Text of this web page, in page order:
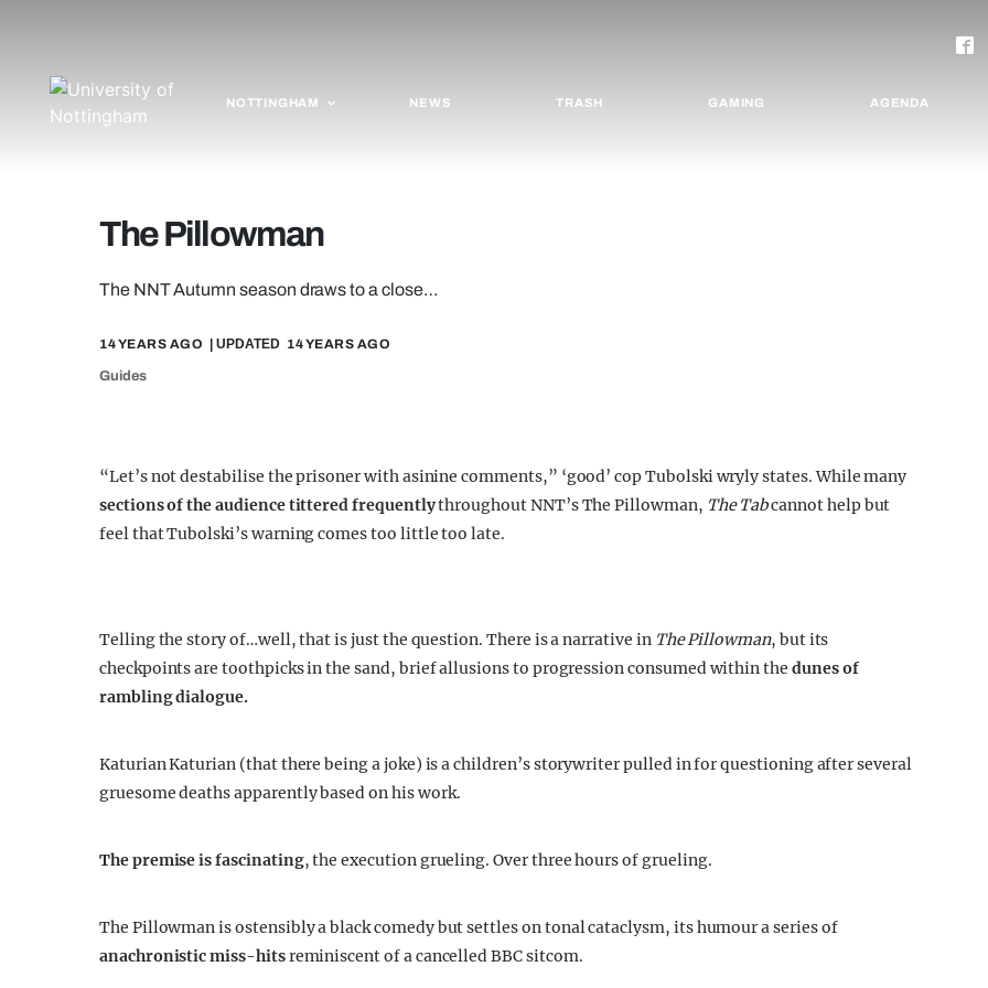
NOTTINGHAM NEWS TRASH GAMING AGENDA
The Pillowman
The NNT Autumn season draws to a close…
14 YEARS AGO | UPDATED 14 YEARS AGO
Guides
“Let’s not destabilise the prisoner with asinine comments,” ‘good’ cop Tubolski wryly states. While many
sections of the audience tittered frequentlythroughout NNT’s The Pillowman, The Tabcannot help but
feel that Tubolski’s warning comes too little too late.
Telling the story of…well, that is just the question. There is a narrative in The Pillowman, but its
checkpoints are toothpicks in the sand, brief allusions to progression consumed within the dunes of
rambling dialogue.
Katurian Katurian (that there being a joke) is a children’s storywriter pulled in for questioning after several
gruesome deaths apparently based on his work.
The premise is fascinating, the execution grueling. Over three hours of grueling.
The Pillowman is ostensibly a black comedy but settles on tonal cataclysm, its humour a series of
anachronistic miss-hitsreminiscent of a cancelled BBC sitcom.